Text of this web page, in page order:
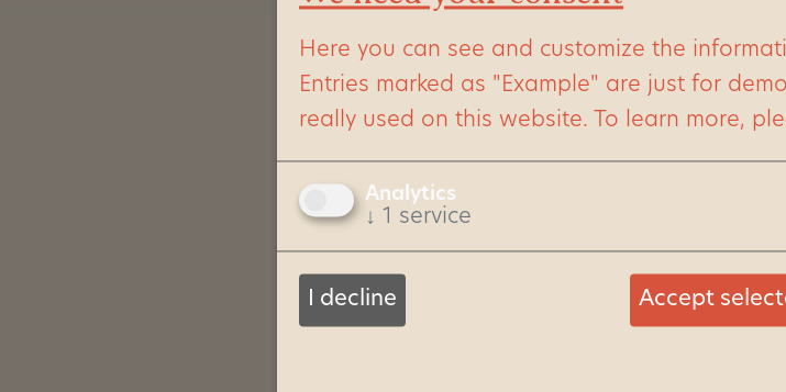
Here you can see and customize the
Entries marked as "Example" are just for
really used on this website. To learn more,
Analytics
↓ 1 service
I decline Accept